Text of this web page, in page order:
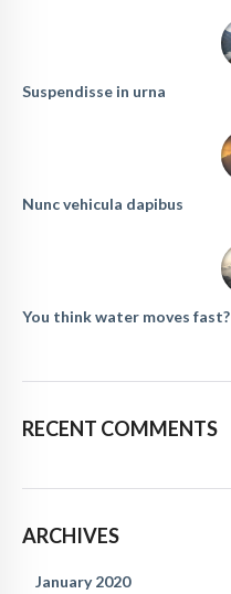
Suspendisse in urna
Nunc vehicula dapibus
You think water moves fast?
RECENT COMMENTS
ARCHIVES
January 2020